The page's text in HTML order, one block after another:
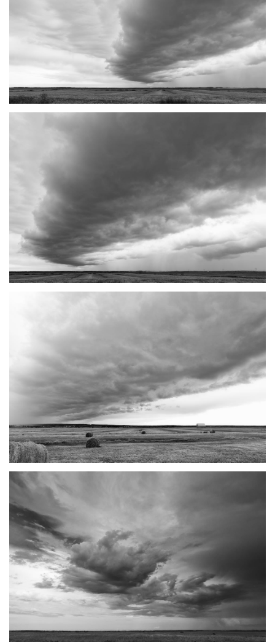
TANTRAMAR STORMS #2
SACKVILLE, NB
TANTRAMAR STORMS #3
SACKVILLE, NB
TANTRAMAR STORMS #4
SACKVILLE, NB
TANTRAMAR STORMS #5
SACKVILLE, NB